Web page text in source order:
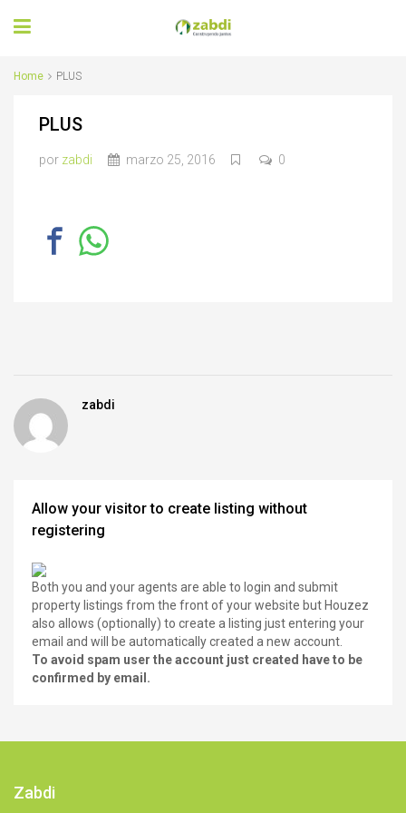
Home PLUS
PLUS
por zabdi marzo 25, 2016 0
zabdi
Allow your visitor to create listing without
registering
Both you and your agents are able to login and submit
property listings from the front of your website but Houzez
also allows (optionally) to create a listing just entering your
email and will be automatically created a new account.
To avoid spam user the account just created have to be
confirmed by email.
Zabdi